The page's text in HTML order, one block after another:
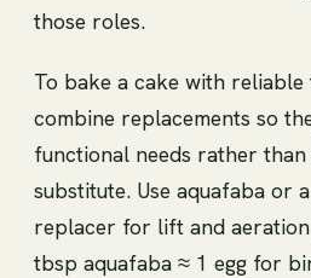
those roles.
To bake a cake with
combine replacements so
functional needs rather
substitute. Use aquafaba or
replacer for lift and aeration
tbsp aquafaba ≈ 1 egg for